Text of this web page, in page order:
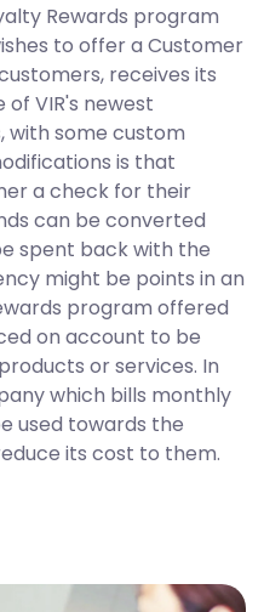
Rewards program
to offer a Customer
receives its
VIR's newest
with some custom
is that
a check for their
can be converted
spent back with the
might be points in an
program offered
on account to be
or services. In
which bills monthly
used towards the
its cost to them.